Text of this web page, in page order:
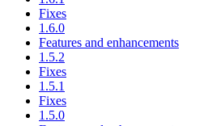
Fixes
1.6.0
Features and enhancements
1.5.2
Fixes
1.5.1
Fixes
1.5.0